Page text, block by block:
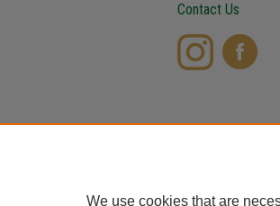
Contact Us
We use cookies that are